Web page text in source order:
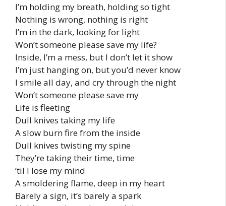
I’m holding my breath, holding so tight
Nothing is wrong, nothing is right
I’m in the dark, looking for light
Won’t someone please save my life?
Inside, I’m a mess, but I don’t let it show
I’m just hanging on, but you’d never know
I smile all day, and cry through the night
Won’t someone please save my
Life is fleeting
Dull knives taking my life
A slow burn fire from the inside
Dull knives twisting my spine
They’re taking their time, time
’til I lose my mind
A smoldering flame, deep in my heart
Barely a sign, it’s barely a spark